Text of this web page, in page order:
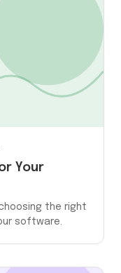
Your
the right
software.